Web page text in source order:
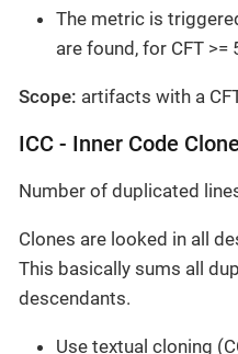
The metric is
are found, for CFT >=
Scope: artifacts with a
ICC - Inner Code
Number of duplicated
Clones are looked in all
This basically sums all
descendants.
Use textual cloning